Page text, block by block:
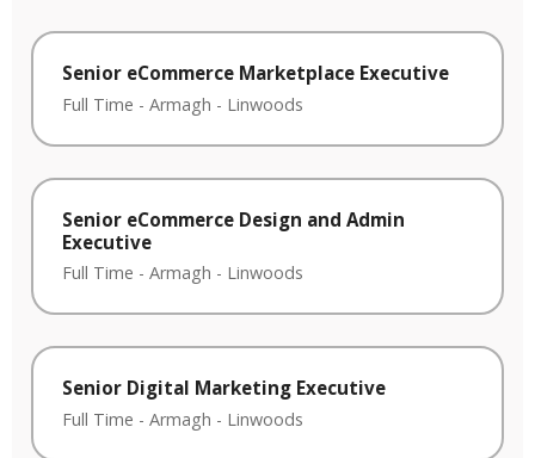
Senior eCommerce Marketplace Executive
Full Time - Armagh - Linwoods
Senior eCommerce Design and Admin
Executive
Full Time - Armagh - Linwoods
Senior Digital Marketing Executive
Full Time - Armagh - Linwoods